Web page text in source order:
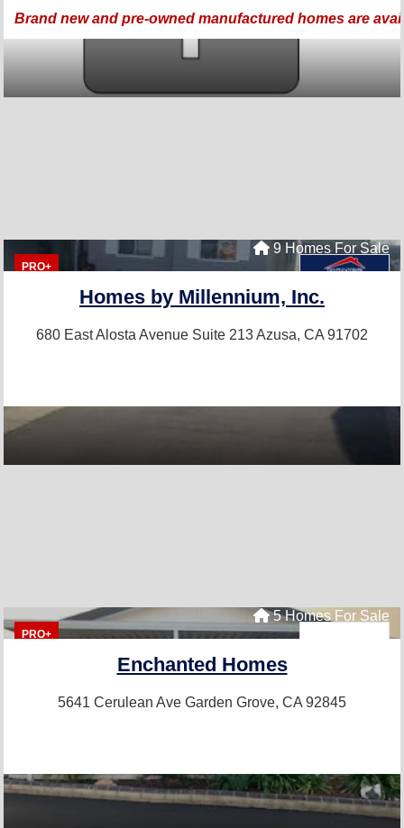
Brand new and pre-owned manufactured homes are
PRO+
9 Homes For Sale
Homes by Millennium, Inc.
680 East Alosta Avenue Suite 213Azusa, CA 91702
PRO+
5 Homes For Sale
Enchanted Homes
5641 Cerulean Ave Garden Grove, CA 92845